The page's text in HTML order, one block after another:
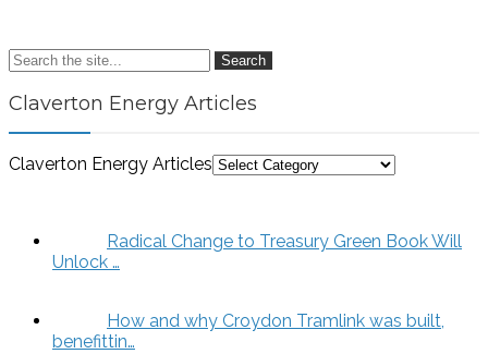
Search
Claverton Energy Articles
Claverton Energy Articles
Radical Change to Treasury Green Book Will
Unlock …
How and why Croydon Tramlink was built,
benefittin…